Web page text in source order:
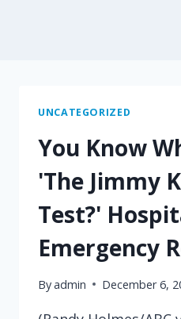
UNCATEGORIZED
You Know
'The Jimmy
Test?'
Emergency
Byadmin December 6,